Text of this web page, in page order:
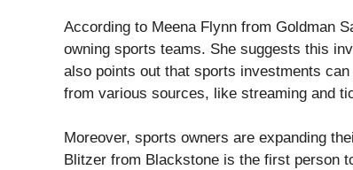
According to Meena Flynn from Goldman
owning sports teams. She suggests this
also points out that sports investments
from various sources, like streaming and
Moreover, sports owners are expanding
Blitzer from Blackstone is the first person